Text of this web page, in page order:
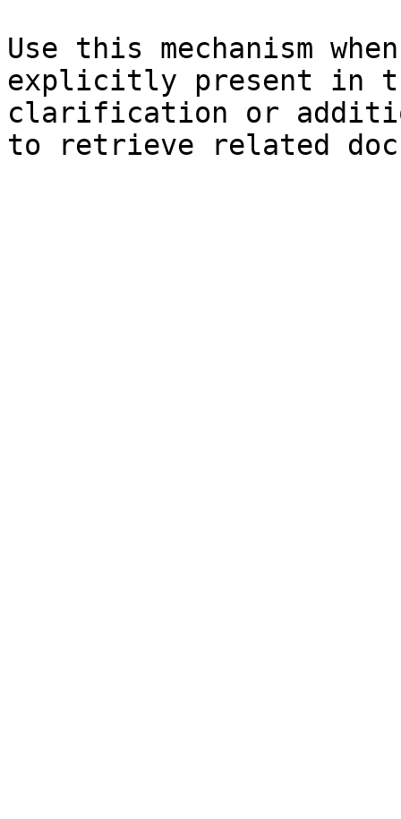
Use this mechanism
explicitly present in
clarification or